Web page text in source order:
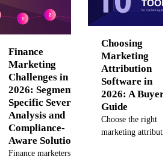
with unified
Finance
Marketing
Challenges in
2026: Segment-
Specific Severity
Analysis and
Compliance-
Aware Solutions
Finance marketers face
Choosing
Marketing
Attribution
Software in
2026: A
Guide
Choose the right
marketing